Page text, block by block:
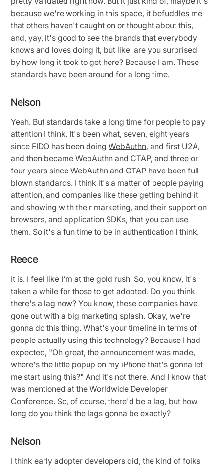
because we're working in this space, it befuddles me
that others haven't caught on or thought about this,
and, yay, it's good to see the brands that everybody
knows and loves doing it, but like, are you surprised
by how long it took to get here? Because I am. These
standards have been around for a long time.
Nelson
Yeah. But standards take a long time for people to pay
attention I think. It's been what, seven, eight years
since FIDO has been doingWebAuthn, and first U2A,
and then became WebAuthn and CTAP, and three or
four years since WebAuthn and CTAP have been full-
blown standards. I think it's a matter of people paying
attention, and companies like these getting behind it
and showing with their marketing, and their support on
browsers, and application SDKs, that you can use
them. So it's a fun time to be in authentication I think.
Reece
It is. I feel like I'm at the gold rush. So, you know, it's
taken a while for those to get adopted. Do you think
there's a lag now? You know, these companies have
gone out with a big marketing splash. Okay, we're
gonna do this thing. What's your timeline in terms of
people actually using this technology? Because I had
expected, "Oh great, the announcement was made,
where's the little popup on my iPhone that's gonna let
me start using this?" And it's not there. And I know that
was mentioned at the Worldwide Developer
Conference. So, of course, there'd be a lag, but how
long do you think the lags gonna be exactly?
Nelson
I think early adopter developers did, the kind of folks